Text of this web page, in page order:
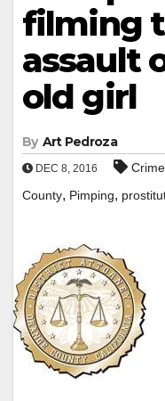
filming
assault
old girl
By Art Pedroza
DEC 8, 2016 Crime
County, Pimping,